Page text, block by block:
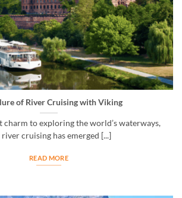
of River Cruising with Viking
charm to exploring the world’s waterways,
river cruising has emerged [...]
READ MORE